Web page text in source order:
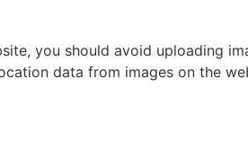
you should avoid uploading
data from images on the